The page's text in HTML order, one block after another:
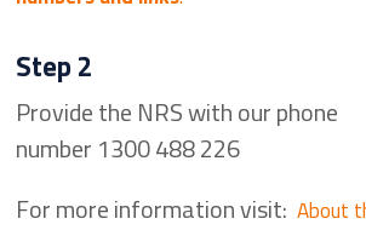
Step 2
Provide the NRS with our phone
number 1300 488 226
For more information visit: About